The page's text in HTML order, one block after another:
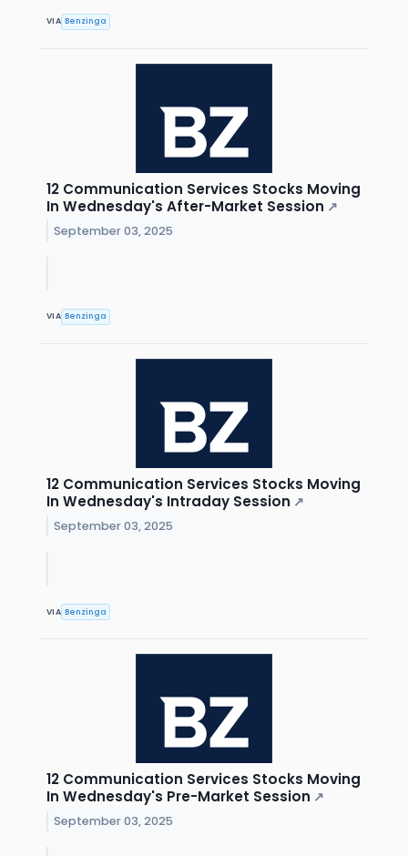
VIA Benzinga
12 Communication Services Stocks Moving
In Wednesday's After-Market Session ↗
September 03, 2025
VIA Benzinga
12 Communication Services Stocks Moving
In Wednesday's Intraday Session ↗
September 03, 2025
VIA Benzinga
12 Communication Services Stocks Moving
In Wednesday's Pre-Market Session ↗
September 03, 2025